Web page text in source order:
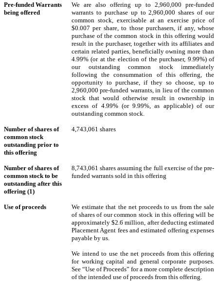
Pre-funded Warrants
being offered
We are also offering up to 2,960,000 pre-funded
warrants to purchase up to 2,960,000 shares of our
common stock, exercisable at an exercise price of
$0.007 per share, to those purchasers, if any, whose
purchase of the common stock in this offering would
result in the purchaser, together with its affiliates and
certain related parties, beneficially owning more than
4.99% (or at the election of the purchaser, 9.99%) of
our outstanding common stock immediately
following the consummation of this offering, the
opportunity to purchase, if they so choose, up to
2,960,000 pre-funded warrants, in lieu of the common
stock that would otherwise result in ownership in
excess of 4.99% (or 9.99%, as applicable) of our
outstanding common stock.
Number of shares of
common stock
outstanding prior to
this offering
4,743,061 shares
Number of shares of
common stock to be
outstanding after this
offering (1)
8,743,061 shares assuming the full exercise of the pre-
funded warrants sold in this offering
Use of proceeds
We estimate that the net proceeds to us from the sale
of shares of our common stock in this offering will be
approximately $2.6 million, after deducting estimated
Placement Agent fees and estimated offering expenses
payable by us.
We intend to use the net proceeds from this offering
for working capital and general corporate purposes.
See “Use of Proceeds” for a more complete description
of the intended use of proceeds from this offering.